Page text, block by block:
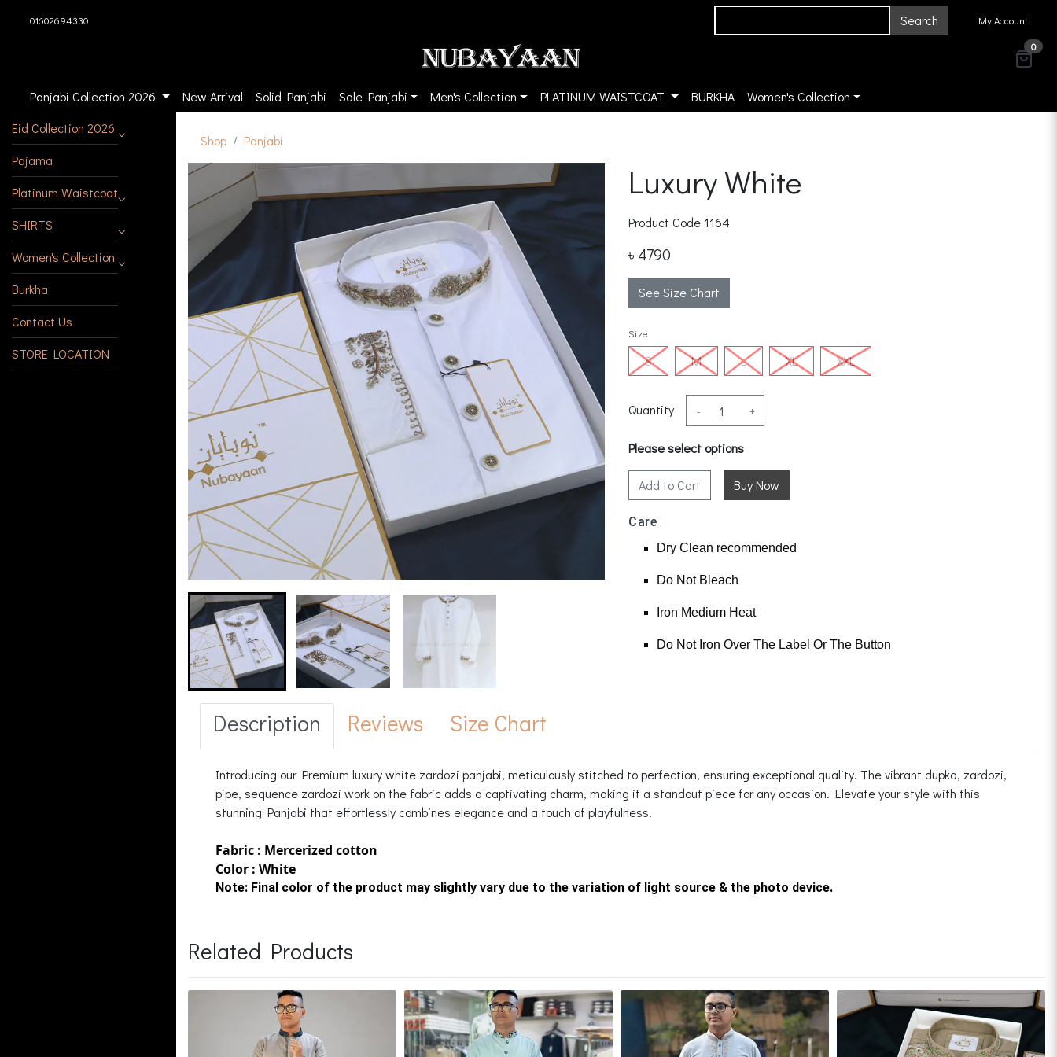
01602694330 Search My Account
0
Panjabi Collection 2026 New Arrival Solid Panjabi Sale Panjabi Men's Collection PLATINUM WAISTCOAT BURKHA
Women's Collection
Eid Collection 2026
Pajama
Platinum Waistcoat
SHIRTS
Women's Collection
Burkha
Contact Us
STORE LOCATION
Shop Panjabi
Luxury White
Product Code1164
৳ 4790
See Size Chart
Size
S M L XL XXL
Quantity - +
Please select options
Add to Cart
Care
Dry Clean recommended
Do Not Bleach
Iron Medium Heat
Do Not Iron Over The Label Or The Button
Description Reviews Size Chart
Introducing our Premium luxury white zardozi panjabi, meticulously stitched to perfection, ensuring exceptional quality. The vibrant dupka, zardozi,
pipe, sequence zardozi work on the fabric adds a captivating charm, making it a standout piece for any occasion. Elevate your style with this
stunning Panjabi that effortlessly combines elegance and a touch of playfulness.
Fabric : Mercerized cotton
Color : White
Note: Final color of the product may slightly vary due to the variation of light source & the photo device.
Related Products